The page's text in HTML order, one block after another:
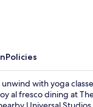
Policies
with yoga
al fresco dining at